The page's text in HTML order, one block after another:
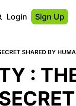
Login Sign Up
SHARED BY
: